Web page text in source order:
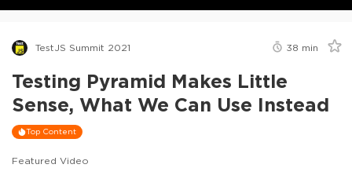
TestJS Summit 2021 38 min
Testing Pyramid Makes Little
Sense, What We Can Use Instead
Top Content
Featured Video